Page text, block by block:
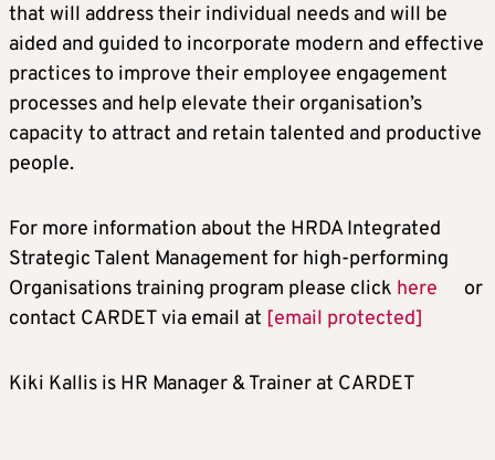
that will address their individual needs and will be
aided and guided to incorporate modern and effective
practices to improve their employee engagement
processes and help elevate their organisation’s
capacity to attract and retain talented and productive
people.
For more information about the HRDA Integrated
Strategic Talent Management for high-performing
Organisations training program please click here
or
contact CARDET via email at [email protected]
Kiki Kallis is HR Manager & Trainer at CARDET